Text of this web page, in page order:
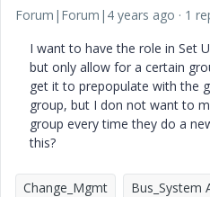
Forum|Forum|4 years ago
1
I want to have the role in Set
but only allow for a certain
get it to prepopulate with the
group, but I don not want to
group every time they do a
this?
Change_Mgmt Bus_System